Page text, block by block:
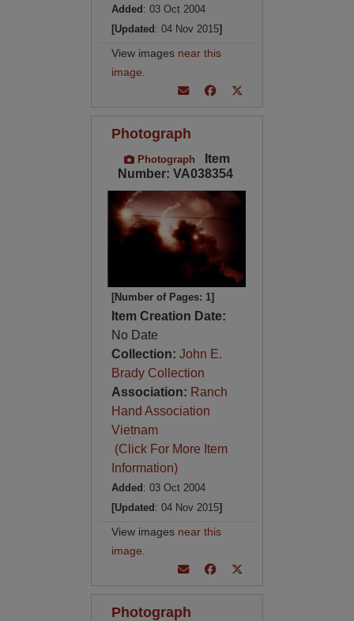
Added : 03 Oct 2004
[Updated : 04 Nov 2015]
View images near this
image
Photograph
Photograph
Item
Number: VA038354
[Number of Pages: 1]
Item Creation Date:
No Date
Collection: John E.
Brady Collection
Association: Ranch
Hand Association
Vietnam
(Click For More Item
Information)
Added : 03 Oct 2004
[Updated : 04 Nov 2015]
View images near this
image
Photograph